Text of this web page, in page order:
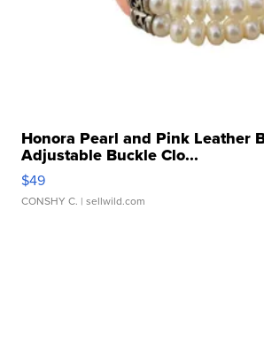
Honora Pearl and Pink Leather
Adjustable Buckle Clo...
$49
CONSHY C. | sellwild.com